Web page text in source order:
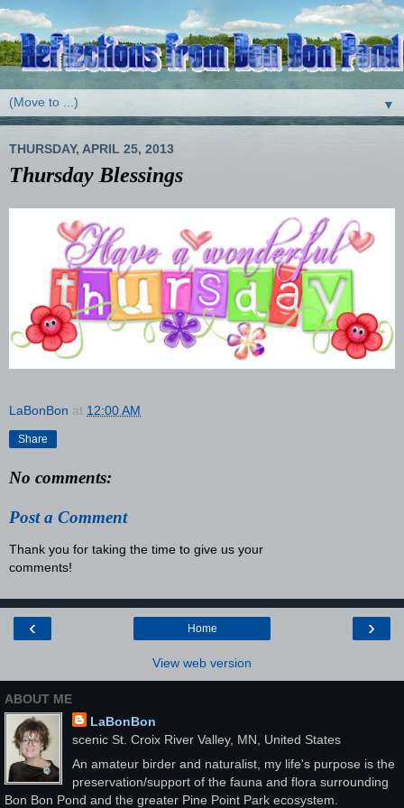
▼
THURSDAY, APRIL 25, 2013
Thursday Blessings
LaBonBon at 12:00 AM
Share
No comments:
Post a Comment
Thank you for taking the time to give us your
comments!
‹ ›
Home
View web version
ABOUT ME
LaBonBon
scenic St. Croix River Valley, MN, United States
An amateur birder and naturalist, my life's purpose is the
preservation/support of the fauna and flora surrounding
Bon Bon Pond and the greater Pine Point Park ecosystem.